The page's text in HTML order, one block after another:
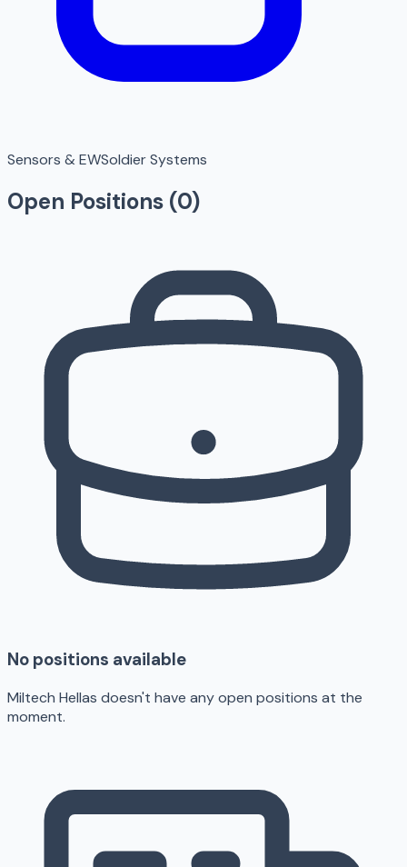
Sensors & EWSoldier Systems
Open Positions (0)
No positions available
Miltech Hellas doesn't have any open positions at the
moment.